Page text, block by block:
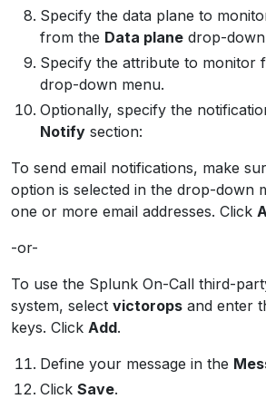
Specify the data plane to
from the Data plane drop-
Specify the attribute to monitor
drop-down menu.
Optionally, specify the
Notify section:
To send email notifications, make
option is selected in the drop-down
one or more email addresses. Click
-or-
To use the Splunk On-Call third-
system, select victorops and enter
keys. Click Add.
Define your message in the
Click Save.